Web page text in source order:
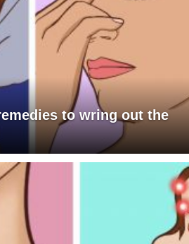
to wring out the